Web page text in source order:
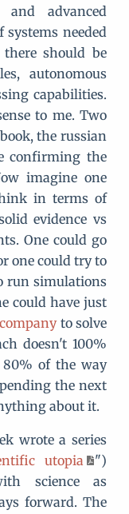
advanced
needed
should be
autonomous
capabilities.
to me. Two
the russian
confirming the
imagine one
in terms of
evidence vs
One could go
one could try to
run simulations
could have just
companyto solve
doesn't 100%
of the way
the next
about it.
wrote a series
utopia
")
science as
forward. The